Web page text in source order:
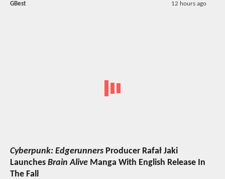
GBest 12 hours ago
Cyberpunk: Edgerunners Producer Rafał Jaki
Launches Brain Alive Manga With English Release In
The Fall